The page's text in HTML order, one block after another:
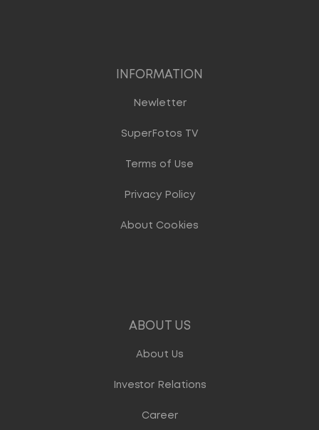
INFORMATION
Newletter
SuperFotos TV
Terms of Use
Privacy Policy
About Cookies
ABOUT US
About Us
Investor Relations
Career